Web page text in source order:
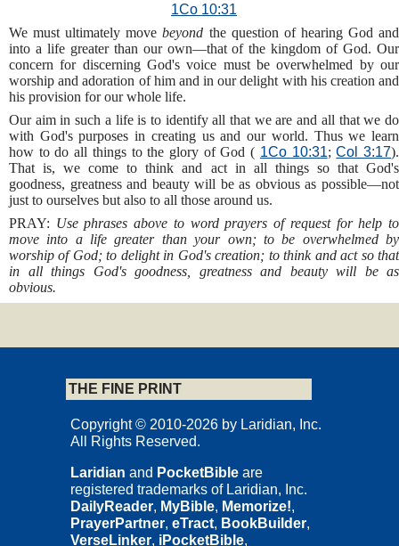
1Co 10:31
We must ultimately movebeyond the question of hearing God and
into a life greater than our own—that of the kingdom of God. Our
concern for discerning God's voice must be overwhelmed by our
worship and adoration of him and in our delight with his creation and
his provision for our whole life.
Our aim in such a life is to identify all that we are and all that we do
with God's purposes in creating us and our world. Thus we learn
how to do all things to the glory of God ( 1Co 10:31;Col 3:17).
That is, we come to think and act in all things so that God's
goodness, greatness and beauty will be as obvious as possible—not
just to ourselves but also to all those around us.
PRAY: Use phrases above to word prayers of request for help to
move into a life greater than your own; to be overwhelmed by
worship of God; to delight in God's creation; to think and act so that
in all things God's goodness, greatness and beauty will be as
obvious.
THE FINE PRINT
Copyright © 2010-2026 by Laridian, Inc.
All Rights Reserved.
Laridian and PocketBible are
registered trademarks of Laridian, Inc.
DailyReader, MyBible, Memorize!,
PrayerPartner, eTract, BookBuilder,
VerseLinker, iPocketBible,